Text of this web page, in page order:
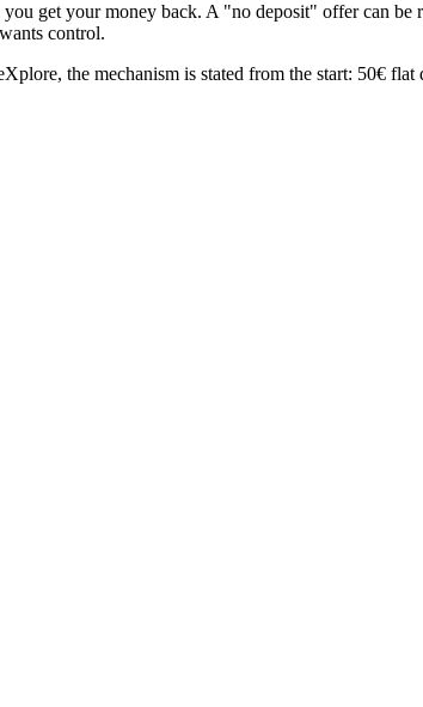
get your money back. A "no deposit" offer can be
control.
the mechanism is stated from the start: 50€